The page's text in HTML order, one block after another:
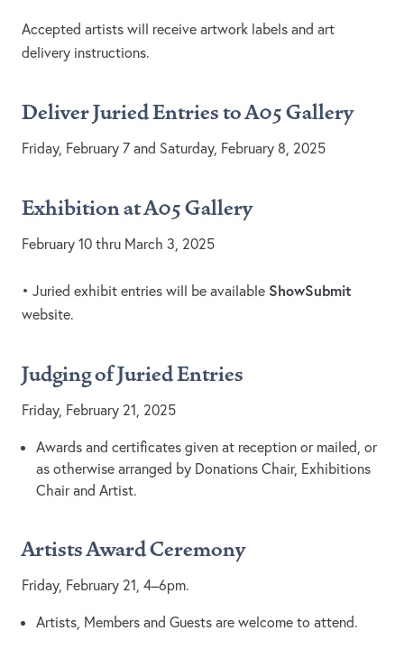
Accepted artists will receive artwork labels and art
delivery instructions.
Deliver Juried Entries toA05 Gallery
Friday, February 7 and Saturday, February 8, 2025
Exhibition atA05Gallery
February 10 thru March 3, 2025
• Juried exhibit entries will be available ShowSubmit
website.
Judging of Juried Entries
Friday, February 21, 2025
Awards and certificates given at reception or mailed, or
as otherwise arranged by Donations Chair, Exhibitions
Chair and Artist.
Artists Award Ceremony
Friday, February 21, 4–6pm.
Artists, Members and Guests are welcome to attend.